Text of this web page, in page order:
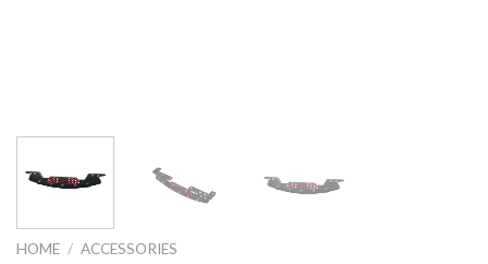
HOME / ACCESSORIES